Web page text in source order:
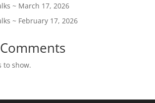
~ March 17, 2026
~ February 17, 2026
to show.